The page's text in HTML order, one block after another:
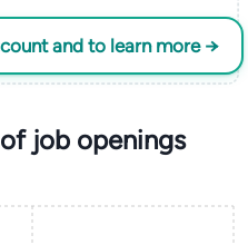
and to learn more →
job openings